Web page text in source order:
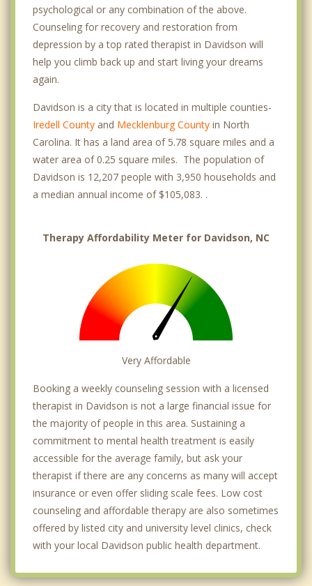
psychological or any combination of the above.
Counseling for recovery and restoration from
depression by a top rated therapist in Davidson will
help you climb back up and start living your dreams
again.
Davidson is a city that is located in multiple counties-
Iredell County and Mecklenburg County in North
Carolina. It has a land area of 5.78 square miles and a
water area of 0.25 square miles. The population of
Davidson is 12,207 people with 3,950 households and
a median annual income of $105,083. .
Therapy Affordability Meter for Davidson, NC
Very Affordable
Booking a weekly counseling session with a licensed
therapist in Davidson is not a large financial issue for
the majority of people in this area. Sustaining a
commitment to mental health treatment is easily
accessible for the average family, but ask your
therapist if there are any concerns as many will accept
insurance or even offer sliding scale fees. Low cost
counseling and affordable therapy are also sometimes
offered by listed city and university level clinics, check
with your local Davidson public health department.